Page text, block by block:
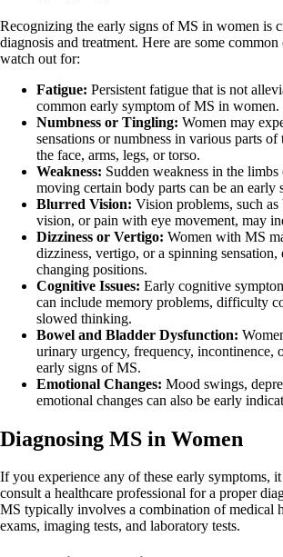
Recognizing the early signs of MS in women is
diagnosis and treatment. Here are some
watch out for:
Fatigue: Persistent fatigue that is not
common early symptom of MS in women.
Numbness or Tingling: Women may
sensations or numbness in various parts of
the face, arms, legs, or torso.
Weakness: Sudden weakness in the
moving certain body parts can be an early
Blurred Vision: Vision problems, such
vision, or pain with eye movement, may
Dizziness or Vertigo: Women with MS
dizziness, vertigo, or a spinning sensation,
changing positions.
Cognitive Issues: Early cognitive
can include memory problems, difficulty
slowed thinking.
Bowel and Bladder Dysfunction:
urinary urgency, frequency, incontinence,
early signs of MS.
Emotional Changes: Mood swings,
emotional changes can also be early
Diagnosing MS in Women
If you experience any of these early symptoms,
consult a healthcare professional for a proper
MS typically involves a combination of medical
exams, imaging tests, and laboratory tests.